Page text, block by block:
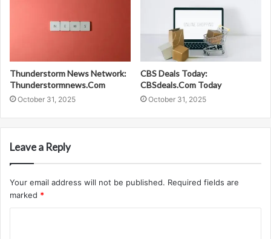
Thunderstorm News Network:
Thunderstormnews.Com
October 31, 2025
CBS Deals Today:
CBSdeals.Com Today
October 31, 2025
Leave a Reply
Your email address will not be published. Required fields are
marked *